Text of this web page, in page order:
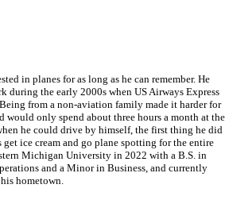
in planes for as long as he can remember. He
during the early 2000s when US Airways Express
from a non-aviation family made it harder for
would only spend about three hours a month at the
he could drive by himself, the first thing he did
ice cream and go plane spotting for the entire
Michigan University in 2022 with a B.S. in
and a Minor in Business, and currently
hometown.